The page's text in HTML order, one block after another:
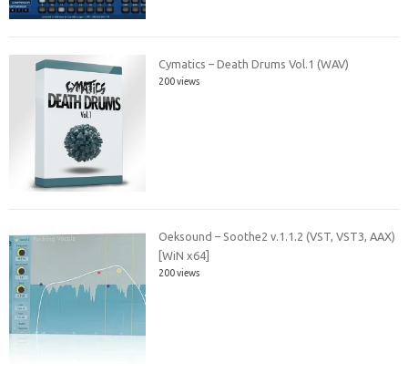
Cymatics – Death Drums Vol.1 (WAV)
200 views
Oeksound – Soothe2 v.1.1.2 (VST, VST3, AAX)
[WiN x64]
200 views